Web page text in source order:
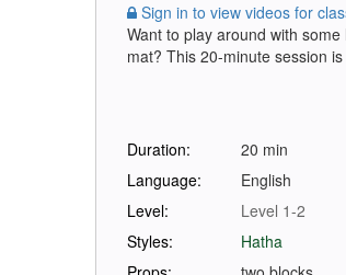
Sign in to view videos for
Want to play around with
mat? This 20-minute session
Duration:
20 min
Language:
English
Level:
Level 1-2
Styles:
Hatha